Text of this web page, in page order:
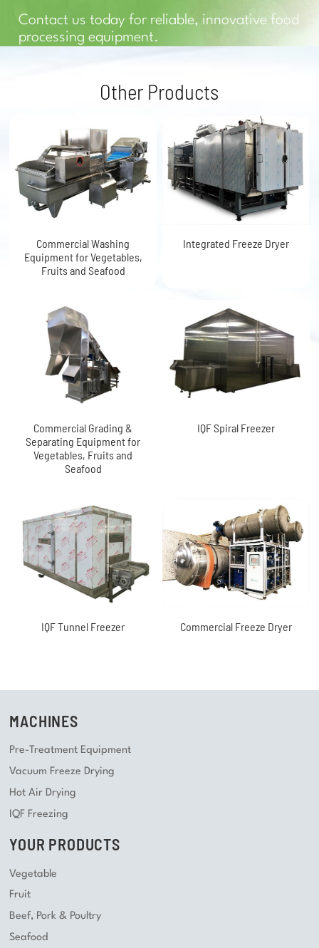
Contact us today for reliable, innovative food
processing equipment.
Other Products
Commercial Washing
Equipment for Vegetables,
Fruits and Seafood
Integrated Freeze Dryer
Commercial Grading &
Separating Equipment for
Vegetables, Fruits and
Seafood
IQF Spiral Freezer
IQF Tunnel Freezer Commercial Freeze Dryer
MACHINES
Pre-Treatment Equipment
Vacuum Freeze Drying
Hot Air Drying
IQF Freezing
YOUR PRODUCTS
Vegetable
Fruit
Beef, Pork & Poultry
Seafood